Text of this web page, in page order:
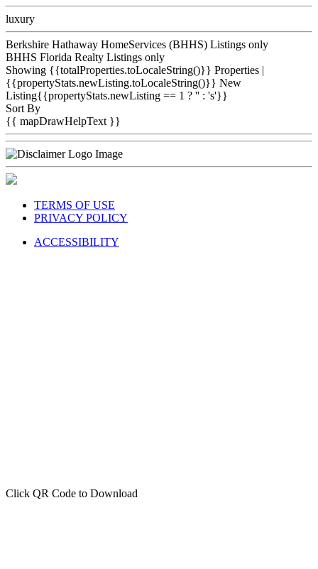
luxury
Berkshire Hathaway HomeServices (BHHS) Listings only
BHHS Florida Realty Listings only
Showing {{totalProperties.toLocaleString()}} Properties |
{{propertyStats.newListing.toLocaleString()}} New
Listing{{propertyStats.newListing == 1 ? '' : 's'}}
Sort By
{{ mapDrawHelpText }}
TERMS OF USE
PRIVACY POLICY
ACCESSIBILITY
Click QR Code to Download